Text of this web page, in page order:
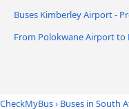
Buses Kimberley Airport -
From Polokwane Airport to
CheckMyBus› Buses in South